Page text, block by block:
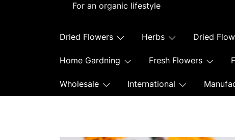
For an organic lifestyle
Dried Flowers Herbs Dried
Home Gardning Fresh Flowers
Wholesale International